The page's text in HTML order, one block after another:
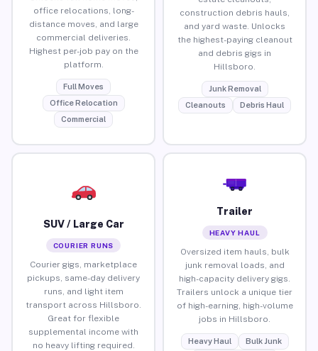
office relocations, long-
distance moves, and large
commercial deliveries.
Highest per-job pay on the
platform.
Full Moves
Office Relocation
Commercial
construction debris hauls,
and yard waste. Unlocks
the highest-paying cleanout
and debris gigs in
Hillsboro.
Junk Removal
Cleanouts
Debris Haul
SUV / Large Car
COURIER RUNS
Courier gigs, marketplace
pickups, same-day delivery
runs, and light item
transport across Hillsboro.
Great for flexible
supplemental income with
no heavy lifting required.
Trailer
HEAVY HAUL
Oversized item hauls, bulk
junk removal loads, and
high-capacity delivery gigs.
Trailers unlock a unique tier
of high-earning, high-volume
jobs in Hillsboro.
Heavy Haul
Bulk Junk